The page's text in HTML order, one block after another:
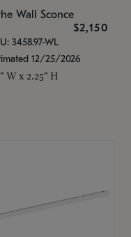
Wall Sconce
$2,150
3458.97-WL
12/25/2026
W x 2.25" H